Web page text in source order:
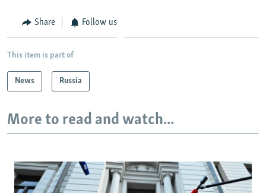
Share Follow us
This item is part of
News Russia
More to read and watch...